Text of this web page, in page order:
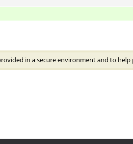
in a secure environment and to